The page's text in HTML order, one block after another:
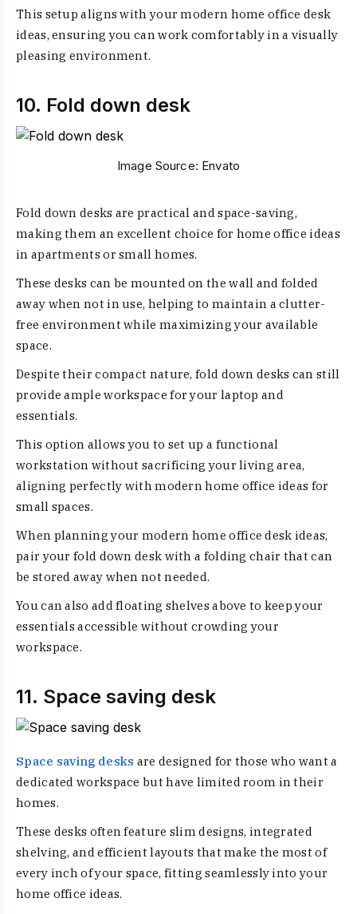
This setup aligns with your modern home office desk
ideas, ensuring you can work comfortably in a visually
pleasing environment.
10. Fold down desk
Image Source: Envato
Fold down desks are practical and space-saving,
making them an excellent choice for home office ideas
in apartments or small homes.
These desks can be mounted on the wall and folded
away when not in use, helping to maintain a clutter-
free environment while maximizing your available
space.
Despite their compact nature, fold down desks can still
provide ample workspace for your laptop and
essentials.
This option allows you to set up a functional
workstation without sacrificing your living area,
aligning perfectly with modern home office ideas for
small spaces.
When planning your modern home office desk ideas,
pair your fold down desk with a folding chair that can
be stored away when not needed.
You can also add floating shelves above to keep your
essentials accessible without crowding your
workspace.
11. Space saving desk
Space saving desks are designed for those who want a
dedicated workspace but have limited room in their
homes.
These desks often feature slim designs, integrated
shelving, and efficient layouts that make the most of
every inch of your space, fitting seamlessly into your
home office ideas.